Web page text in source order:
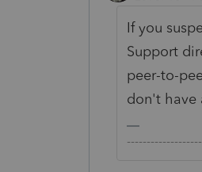
If you
Support
peer-to-
don't have